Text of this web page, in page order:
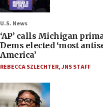
U.S. News
‘AP’ calls Michigan
Dems elected ‘most
America’
REBECCA SZLECHTER,JNS STAFF